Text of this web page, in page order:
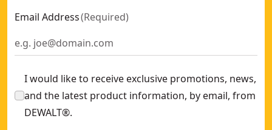
Email Address(Required)
I would like to receive exclusive promotions, news,
and the latest product information, by email, from
DEWALT®.